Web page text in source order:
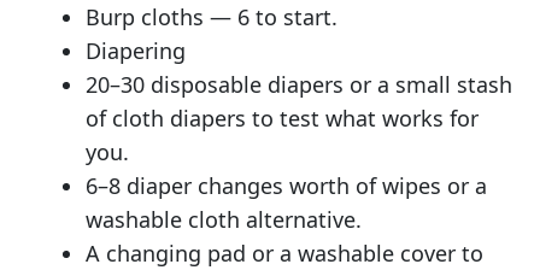
Burp cloths — 6 to start.
Diapering
20–30 disposable diapers or a small stash
of cloth diapers to test what works for
you.
6–8 diaper changes worth of wipes or a
washable cloth alternative.
A changing pad or a washable cover to